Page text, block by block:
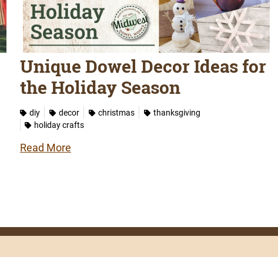
Unique Dowel Decor Ideas for
the Holiday Season
diy decor christmas
thanksgiving
holiday crafts
Read More